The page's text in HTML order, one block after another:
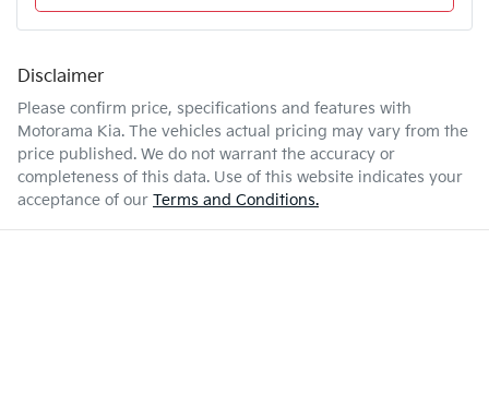
Disclaimer
Please confirm price, specifications and features with
Motorama Kia. The vehicles actual pricing may vary from the
price published. We do not warrant the accuracy or
completeness of this data. Use of this website indicates your
acceptance of our Terms and Conditions.